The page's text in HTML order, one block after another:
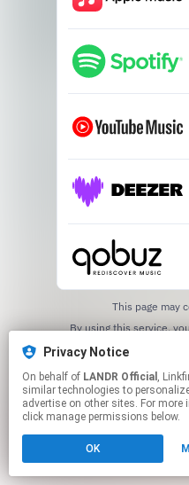
This page may
Privacy Notice
On behalf of LANDR Official , Linkfire would like to use
similar technologies to
advertise on other sites. For
click manage permissions below.
OK